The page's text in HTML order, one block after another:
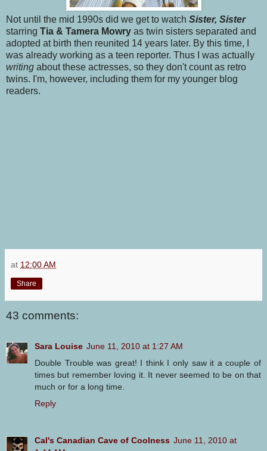
Not until the mid 1990s did we get to watch Sister, Sister
starring Tia & Tamera Mowry as twin sisters separated and
adopted at birth then reunited 14 years later. By this time, I
was already working as a teen reporter. Thus I was actually
writing about these actresses, so they don't count as retro
twins. I'm, however, including them for my younger blog
readers.
at 12:00 AM
Share
43 comments:
Sara Louise June 11, 2010 at 1:27 AM
Double Trouble was great! I think I only saw it a couple of
times but remember loving it. It never seemed to be on that
much or for a long time.
Reply
Cal's Canadian Cave of Coolness June 11, 2010 at